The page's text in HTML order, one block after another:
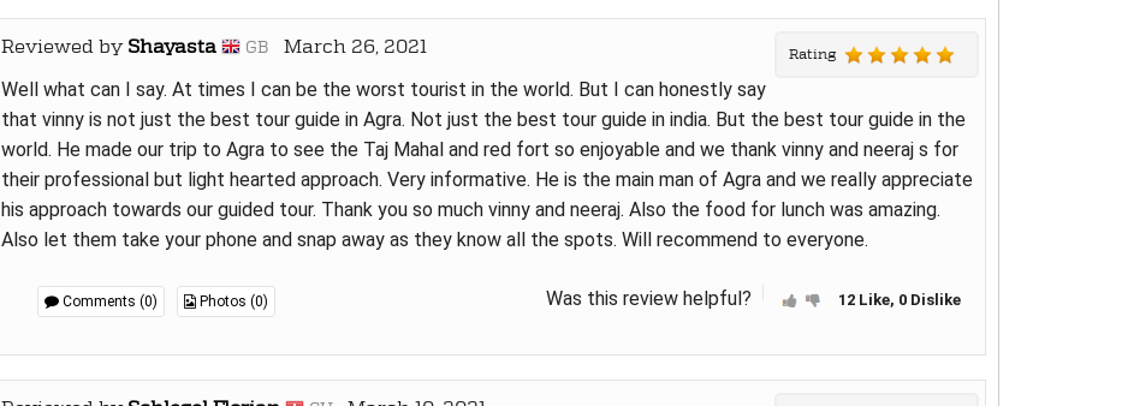
Reviewed by Shayasta GB March 26, 2021 Rating
Well what can I say. At times I can be the worst tourist in the world. But I can honestly say
that vinny is not just the best tour guide in Agra. Not just the best tour guide in india. But the best tour guide in the
world. He made our trip to Agra to see the Taj Mahal and red fort so enjoyable and we thank vinny and neeraj s for
their professional but light hearted approach. Very informative. He is the main man of Agra and we really appreciate
his approach towards our guided tour. Thank you so much vinny and neeraj. Also the food for lunch was amazing.
Also let them take your phone and snap away as they know all the spots. Will recommend to everyone.
Comments (0) Photos (0) Was this review helpful? 12 Like, 0 Dislike